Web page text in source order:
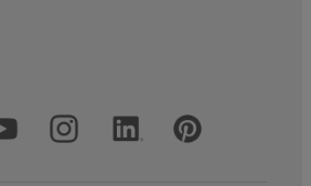
Media Accounts